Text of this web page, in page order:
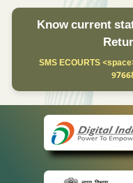
Know current
SMS ECOURTS